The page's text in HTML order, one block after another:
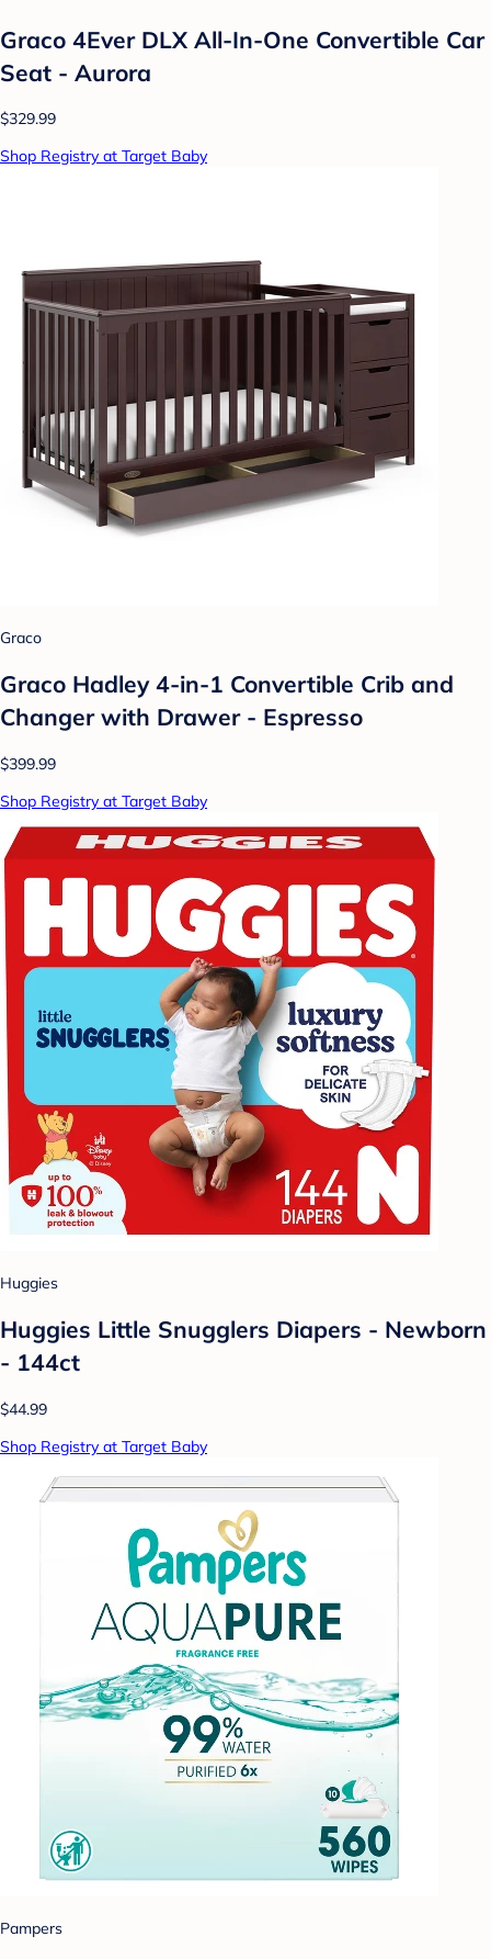
Graco 4Ever DLX All-In-One Convertible Car
Seat - Aurora
$329.99
Shop Registry at Target Baby
Graco
Graco Hadley 4-in-1 Convertible Crib and
Changer with Drawer - Espresso
$399.99
Shop Registry at Target Baby
Huggies
Huggies Little Snugglers Diapers - Newborn
- 144ct
$44.99
Shop Registry at Target Baby
Pampers